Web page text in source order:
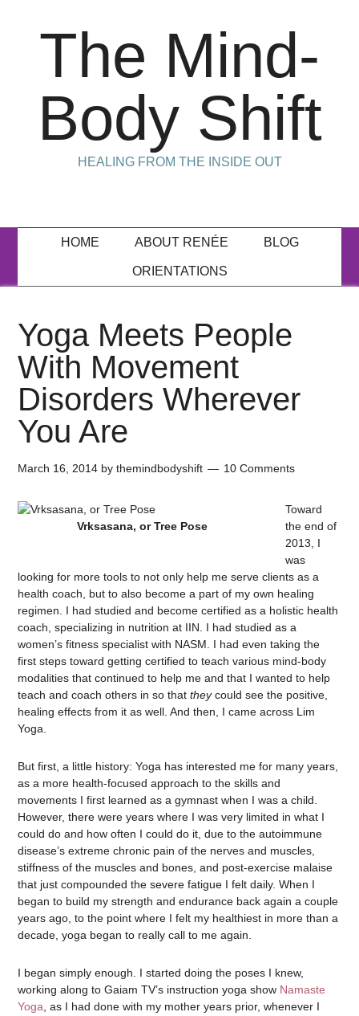
The Mind-
Body Shift
HEALING FROM THE INSIDE OUT
HOME ABOUT RENÉE BLOG
ORIENTATIONS
Yoga Meets People
With Movement
Disorders Wherever
You Are
March 16, 2014 bythemindbodyshift 10 Comments
Vrksasana, or Tree Pose
Toward
the end of
2013, I
was
looking for more tools to not only help me serve clients as a
health coach, but to also become a part of my own healing
regimen. I had studied and become certified as a holistic health
coach, specializing in nutrition at IIN. I had studied as a
women’s fitness specialist with NASM. I had even taking the
first steps toward getting certified to teach various mind-body
modalities that continued to help me and that I wanted to help
teach and coach others in so thattheycould see the positive,
healing effects from it as well. And then, I came across Lim
Yoga.
But first, a little history: Yoga has interested me for many years,
as a more health-focused approach to the skills and
movements I first learned as a gymnast when I was a child.
However, there were years where I was very limited in what I
could do and how often I could do it, due to the autoimmune
disease’s extreme chronic pain of the nerves and muscles,
stiffness of the muscles and bones, and post-exercise malaise
that just compounded the severe fatigue I felt daily. When I
began to build my strength and endurance back again a couple
years ago, to the point where I felt my healthiest in more than a
decade, yoga began to really call to me again.
I began simply enough. I started doing the poses I knew,
working along to Gaiam TV’s instruction yoga show Namaste
Yoga , as I had done with my mother years prior, whenever I